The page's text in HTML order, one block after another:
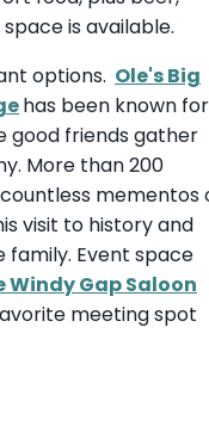
is available.
options. Ole's Big
has been known for
good friends gather
More than 200
mementos
visit to history and
Event space
Windy Gap Saloon
meeting spot